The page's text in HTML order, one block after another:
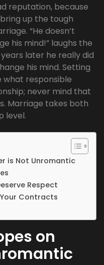
reputation, because
up the tough
“He doesn’t
his mind!” laughs the
later he really did
his mind. Setting
responsible
never mind that
Marriage takes both
level.
is Not Unromantic
Respect
Contracts
on